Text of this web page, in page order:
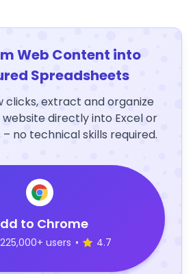
Web Content into
Spreadsheets
clicks, extract and organize
directly into Excel or
no technical skills required.
to Chrome
225,000+ users • 4.7